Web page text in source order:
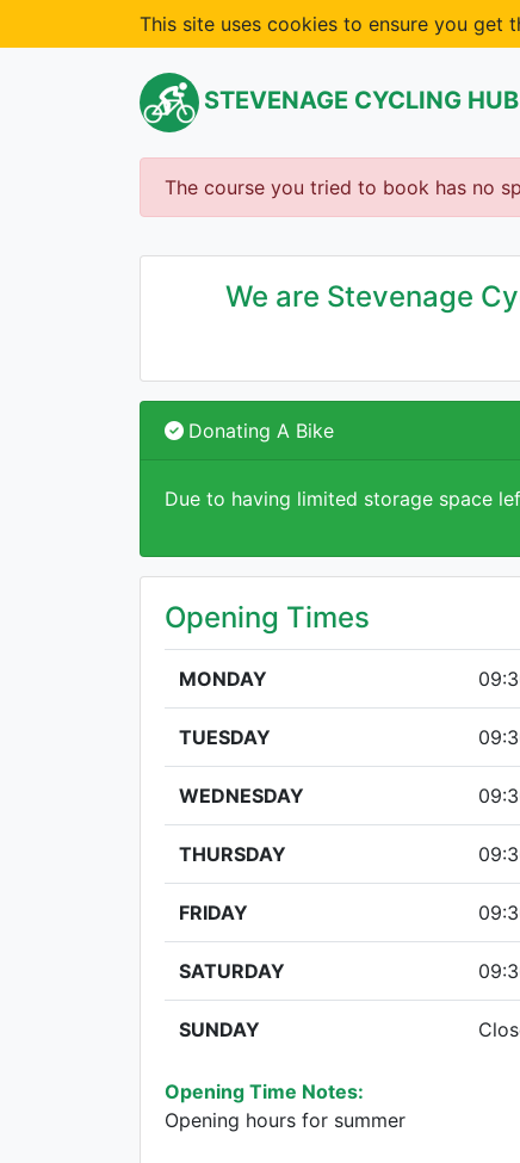
This site uses cookies to ensure you get
STEVENAGE CYCLING HUB
The course you tried to book has no
We are Stevenage
Donating A Bike
Due to having limited storage space
Opening Times
MONDAY
TUESDAY
WEDNESDAY
THURSDAY
FRIDAY
SATURDAY
SUNDAY
Opening Time Notes:
Opening hours for summer